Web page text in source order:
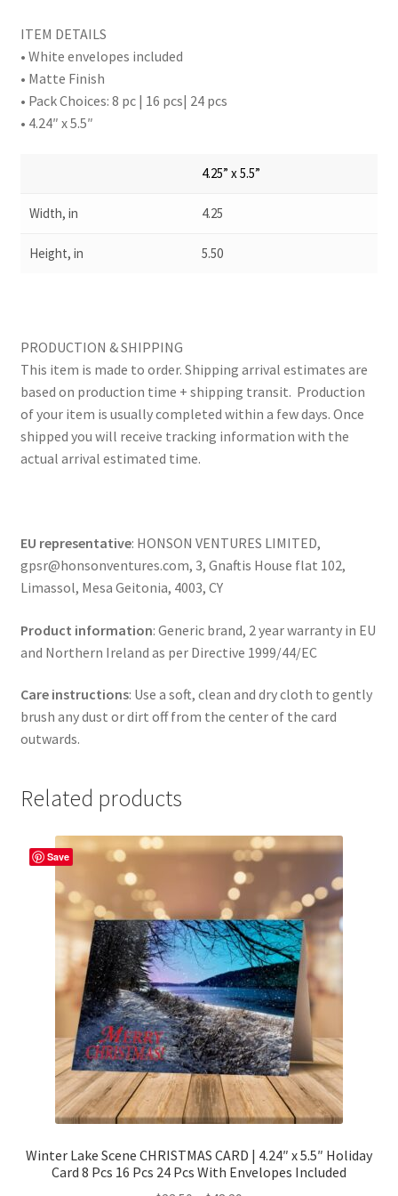
ITEM DETAILS
• White envelopes included
• Matte Finish
• Pack Choices: 8 pc | 16 pcs| 24 pcs
• 4.24″ x 5.5″
4.25” x 5.5”
Width, in 4.25
Height, in 5.50
PRODUCTION & SHIPPING
This item is made to order. Shipping arrival estimates are
based on production time + shipping transit. Production
of your item is usually completed within a few days. Once
shipped you will receive tracking information with the
actual arrival estimated time.
EU representative: HONSON VENTURES LIMITED,
gpsr@honsonventures.com, 3, Gnaftis House flat 102,
Limassol, Mesa Geitonia, 4003, CY
Product information: Generic brand, 2 year warranty in EU
and Northern Ireland as per Directive 1999/44/EC
Care instructions: Use a soft, clean and dry cloth to gently
brush any dust or dirt off from the center of the card
outwards.
Related products
Save
Winter Lake Scene CHRISTMAS CARD | 4.24″ x 5.5″ Holiday
Card 8 Pcs 16 Pcs 24 Pcs With Envelopes Included